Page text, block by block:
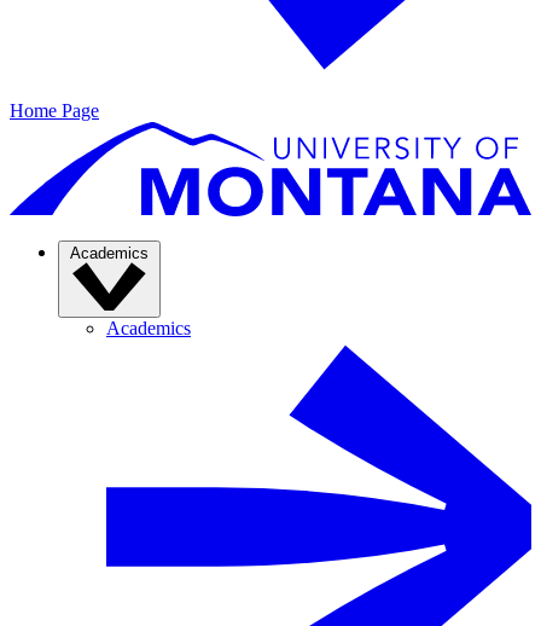
Home Page
Academics
Academics